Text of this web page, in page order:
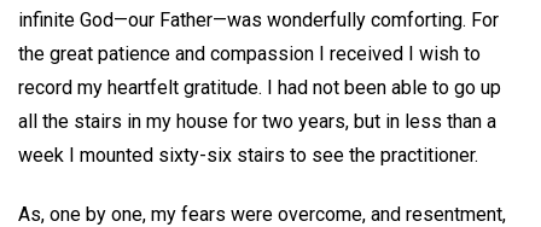
infinite God—our Father—was wonderfully comforting. For
the great patience and compassion I received I wish to
record my heartfelt gratitude. I had not been able to go up
all the stairs in my house for two years, but in less than a
week I mounted sixty-six stairs to see the practitioner.
As, one by one, my fears were overcome, and resentment,